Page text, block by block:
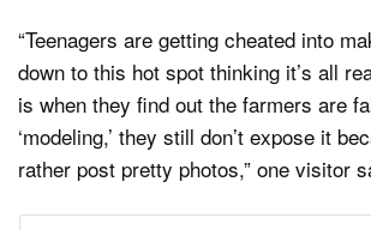
“Teenagers are getting cheated into
down to this hot spot thinking it’s all
is when they find out the farmers are
‘modeling,’ they still don’t expose it
rather post pretty photos,” one visitor